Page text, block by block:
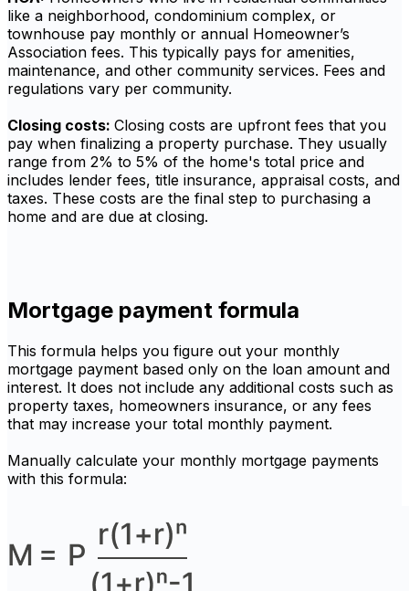
like a neighborhood, condominium complex, or
townhouse pay monthly or annual Homeowner’s
Association fees. This typically pays for amenities,
maintenance, and other community services. Fees and
regulations vary per community.
Closing costs: Closing costs are upfront fees that you
pay when finalizing a property purchase. They usually
range from 2% to 5% of the home's total price and
includes lender fees, title insurance, appraisal costs, and
taxes. These costs are the final step to purchasing a
home and are due at closing.
Mortgage payment formula
This formula helps you figure out your monthly
mortgage payment based only on the loan amount and
interest. It does not include any additional costs such as
property taxes, homeowners insurance, or any fees
that may increase your total monthly payment.
Manually calculate your monthly mortgage payments
with this formula: